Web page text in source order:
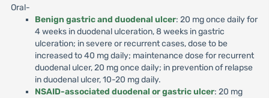
Oral-
Benign gastric and duodenal ulcer: 20 mg once daily for
4 weeks in duodenal ulceration, 8 weeks in gastric
ulceration; in severe or recurrent cases, dose to be
increased to 40 mg daily; maintenance dose for recurrent
duodenal ulcer, 20 mg once daily; in prevention of relapse
in duodenal ulcer, 10-20 mg daily.
NSAID-associated duodenal or gastric ulcer: 20 mg